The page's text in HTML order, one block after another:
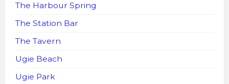
The Harbour Spring
The Station Bar
The Tavern
Ugie Beach
Ugie Park